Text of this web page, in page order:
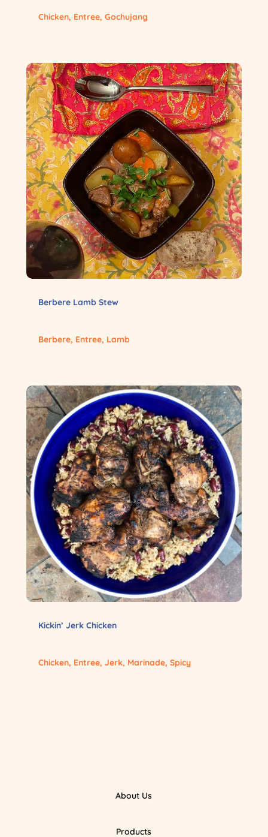
Chicken, Entree, Gochujang
Berbere Lamb Stew
Berbere, Entree, Lamb
Kickin’ Jerk Chicken
Chicken, Entree, Jerk, Marinade, Spicy
About Us
Products